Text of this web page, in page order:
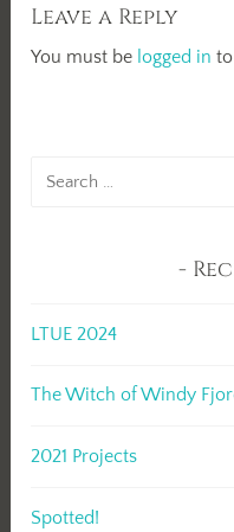
Leave a Reply
You must be logged in
LTUE 2024
The Witch of Windy
2021 Projects
Spotted!